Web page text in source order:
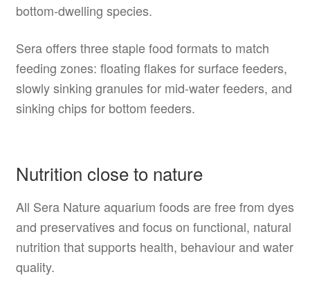
bottom-dwelling species.
Sera offers three staple food formats to match
feeding zones: floating flakes for surface feeders,
slowly sinking granules for mid-water feeders, and
sinking chips for bottom feeders.
Nutrition close to nature
All Sera Nature aquarium foods are free from dyes
and preservatives and focus on functional, natural
nutrition that supports health, behaviour and water
quality.